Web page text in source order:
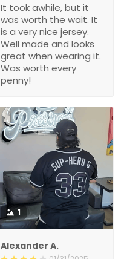
It took awhile, but it
was worth the wait. It
is a very nice jersey.
Well made and looks
great when wearing it.
Was worth every
penny!
1
Alexander A.